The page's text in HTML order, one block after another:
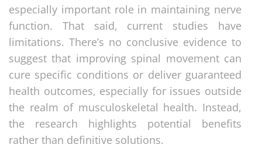
especially important role in maintaining nerve
function. That said, current studies have
limitations. There’s no conclusive evidence to
suggest that improving spinal movement can
cure specific conditions or deliver guaranteed
health outcomes, especially for issues outside
the realm of musculoskeletal health. Instead,
the research highlights potential benefits
rather than definitive solutions.